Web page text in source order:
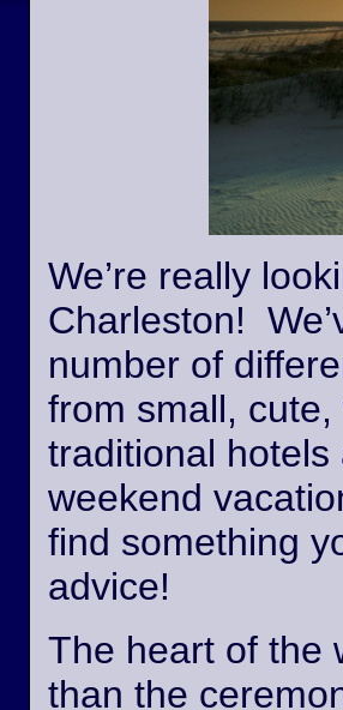
We’re really
Charleston!
number of
from small,
traditional
weekend
find something
advice!
The heart of the
than the